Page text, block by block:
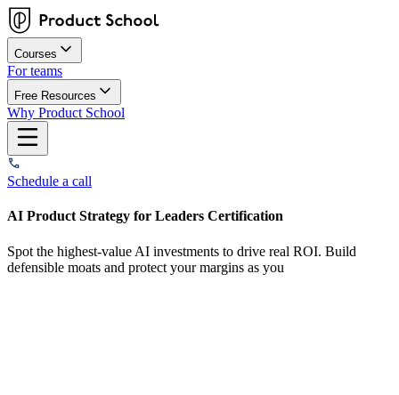
Courses
For teams
Free Resources
Why Product School
Schedule a call
AI Product Strategy for Leaders Certification
Spot the highest-value AI investments to drive real ROI. Build
defensible moats and protect your margins as you
Overview